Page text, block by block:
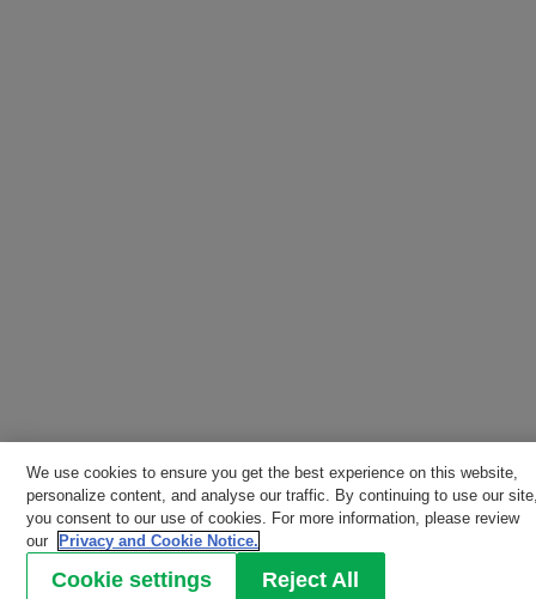
We use cookies to ensure you get the best experience on this website,
personalize content, and analyse our traffic. By continuing to use our
you consent to our use of cookies. For more information, please review
our
Privacy and Cookie Notice.
Cookie settings Reject All